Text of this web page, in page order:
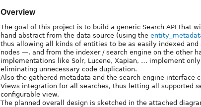
Overview
The goal of this project is to build a generic Search API that
hand abstract from the data source (using the
thus allowing all kinds of entities to be as easily indexed and
nodes —, and from the indexer / search engine on the other
implementations like Solr, Lucene, Xapian, … implement
eliminating unnecessary code duplication.
Also the gathered metadata and the search engine interface
Views integration for all searches, thus letting all supported
configurable view.
The planned overall design is sketched in the attached